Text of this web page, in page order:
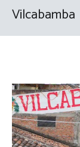
Vilcabamba